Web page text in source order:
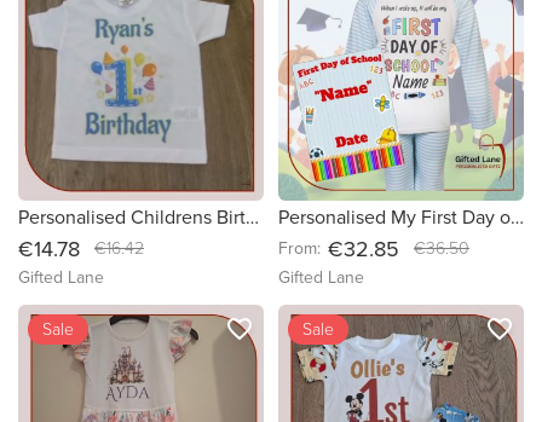
Personalised Childrens Birthday Tshirts
€14.78 €16.42
Gifted Lane
Personalised My First Day of School Pyjamas & Plaque Set
From: €32.85
€36.50
Gifted Lane
Sale favorite_border Sale favorite_border